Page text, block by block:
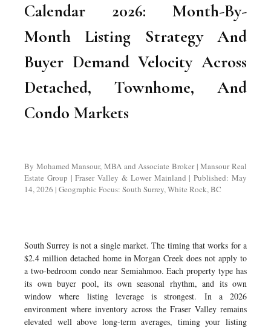
Calendar 2026: Month-By-
Month Listing Strategy And
Buyer Demand Velocity Across
Detached, Townhome, And
Condo Markets
By Mohamed Mansour, MBA and Associate Broker | Mansour Real
Estate Group | Fraser Valley & Lower Mainland | Published: May
14, 2026 | Geographic Focus: South Surrey, White Rock, BC
South Surrey is not a single market. The timing that works for a
$2.4 million detached home in Morgan Creek does not apply to
a two-bedroom condo near Semiahmoo. Each property type has
its own buyer pool, its own seasonal rhythm, and its own
window where listing leverage is strongest. In a 2026
environment where inventory across the Fraser Valley remains
elevated well above long-term averages, timing your listing